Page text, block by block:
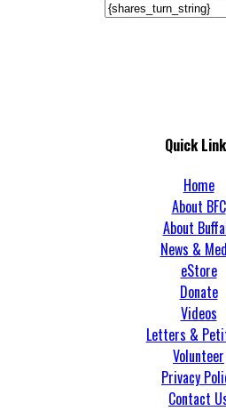
Quick
Home
About BFC
About
News &
eStore
Donate
Videos
Letters &
Volunteer
Privacy
Contact